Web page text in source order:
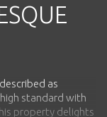
as
standard with
property delights